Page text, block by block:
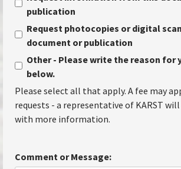
publication
Request photocopies or digital
document or publication
Other - Please write the reason for
below.
Please select all that apply. A fee may
requests - a representative of KARST
with more information.
Comment or Message: